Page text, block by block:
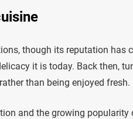
though its reputation has
it is today. Back then,
than being enjoyed fresh.
and the growing